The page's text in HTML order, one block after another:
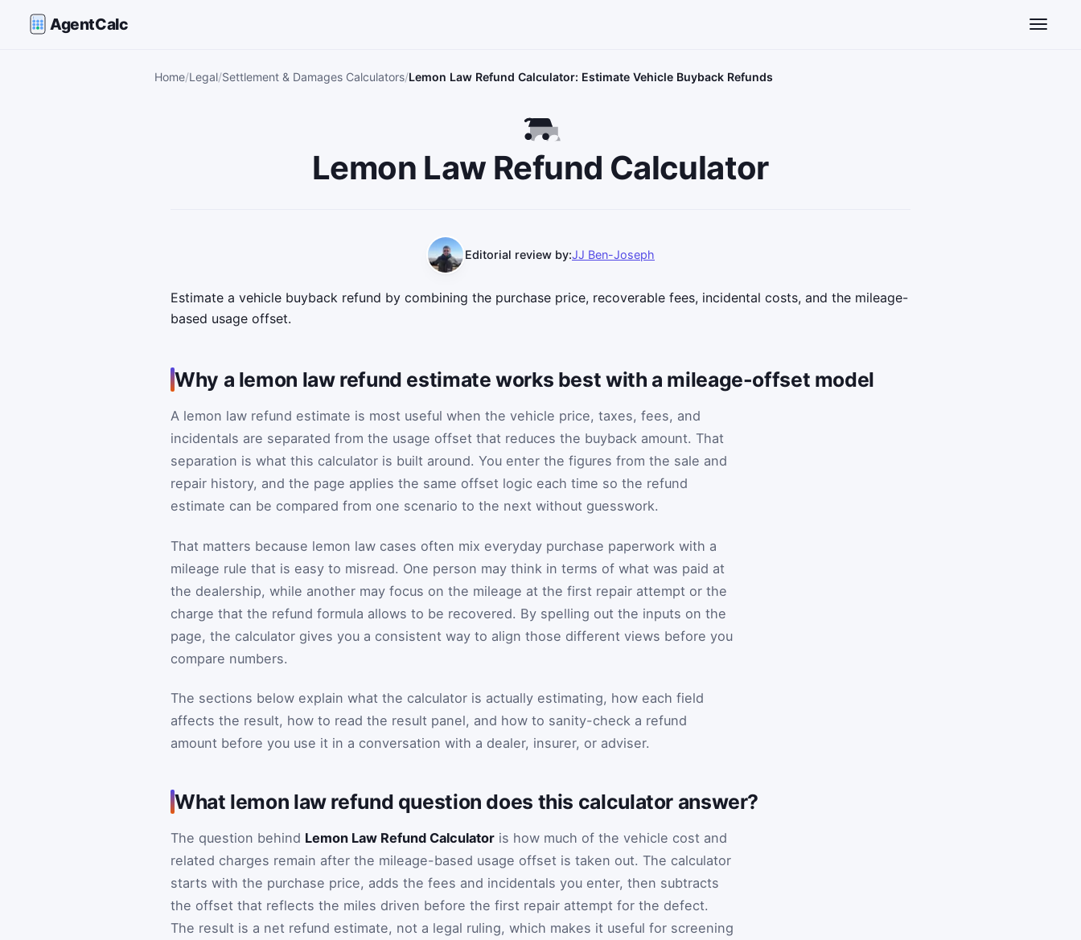
AgentCalc Toggle
Home Legal Settlement & Damages Calculators Lemon Law Refund Calculator: Estimate Vehicle Buyback Refunds
Lemon Law Refund Calculator
Editorial review by:JJ Ben-Joseph
Estimate a vehicle buyback refund by combining the purchase price, recoverable fees, incidental costs, and the mileage-
based usage offset.
Why a lemon law refund estimate works best with a mileage-offset model
A lemon law refund estimate is most useful when the vehicle price, taxes, fees, and
incidentals are separated from the usage offset that reduces the buyback amount. That
separation is what this calculator is built around. You enter the figures from the sale and
repair history, and the page applies the same offset logic each time so the refund
estimate can be compared from one scenario to the next without guesswork.
That matters because lemon law cases often mix everyday purchase paperwork with a
mileage rule that is easy to misread. One person may think in terms of what was paid at
the dealership, while another may focus on the mileage at the first repair attempt or the
charge that the refund formula allows to be recovered. By spelling out the inputs on the
page, the calculator gives you a consistent way to align those different views before you
compare numbers.
The sections below explain what the calculator is actually estimating, how each field
affects the result, how to read the result panel, and how to sanity-check a refund
amount before you use it in a conversation with a dealer, insurer, or adviser.
What lemon law refund question does this calculator answer?
The question behind Lemon Law Refund Calculator is how much of the vehicle cost and
related charges remain after the mileage-based usage offset is taken out. The calculator
starts with the purchase price, adds the fees and incidentals you enter, then subtracts
the offset that reflects the miles driven before the first repair attempt for the defect.
The result is a net refund estimate, not a legal ruling, which makes it useful for screening